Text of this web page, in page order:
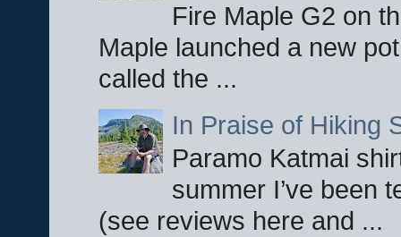
Fire Maple G2 on
Maple launched a new
called the ...
In Praise of Hiking
Paramo Katmai
summer I’ve been
(see reviews here and ...